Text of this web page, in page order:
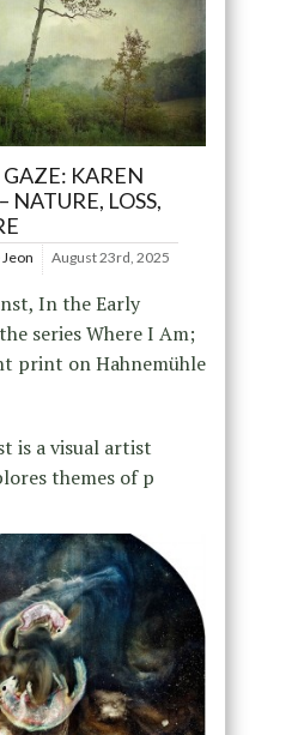
KAREN
NATURE, LOSS,
August 23rd, 2025
In the Early
series Where I Am;
print on Hahnemühle
is a visual artist
themes of p